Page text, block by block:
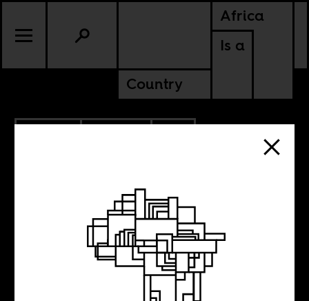
Africa
Is a
Country
SOUTH AFRICA